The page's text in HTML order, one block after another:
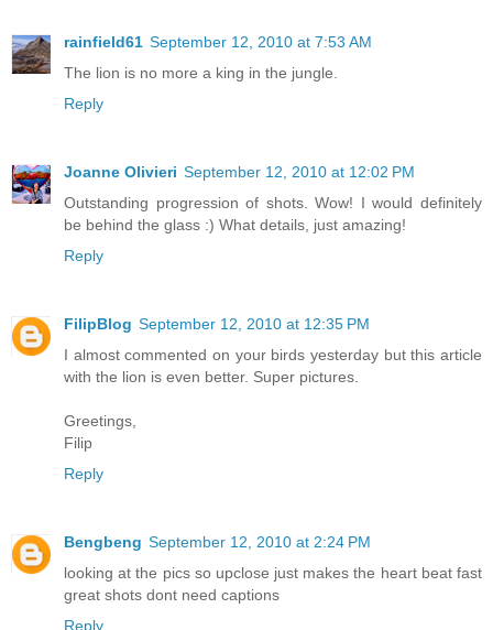
rainfield61 September 12, 2010 at 7:53 AM
The lion is no more a king in the jungle.
Reply
Joanne Olivieri September 12, 2010 at 12:02 PM
Outstanding progression of shots. Wow! I would definitely
be behind the glass :) What details, just amazing!
Reply
FilipBlog September 12, 2010 at 12:35 PM
I almost commented on your birds yesterday but this article
with the lion is even better. Super pictures.
Greetings,
Filip
Reply
Bengbeng September 12, 2010 at 2:24 PM
looking at the pics so upclose just makes the heart beat fast
great shots dont need captions
Reply